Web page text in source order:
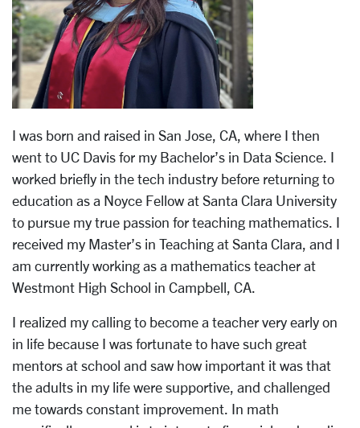
I was born and raised in San Jose, CA, where I then
went to UC Davis for my Bachelor’s in Data Science. I
worked briefly in the tech industry before returning to
education as a Noyce Fellow at Santa Clara University
to pursue my true passion for teaching mathematics. I
received my Master’s in Teaching at Santa Clara, and I
am currently working as a mathematics teacher at
Westmont High School in Campbell, CA.
I realized my calling to become a teacher very early on
in life because I was fortunate to have such great
mentors at school and saw how important it was that
the adults in my life were supportive, and challenged
me towards constant improvement. In math